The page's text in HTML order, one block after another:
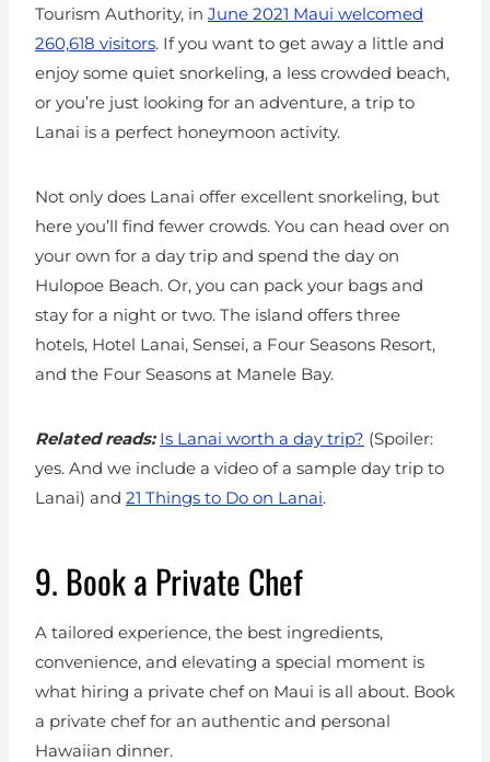
Tourism Authority, in June 2021 Maui welcomed
260,618 visitors. If you want to get away a little and
enjoy some quiet snorkeling, a less crowded beach,
or you’re just looking for an adventure, a trip to
Lanai is a perfect honeymoon activity.
Not only does Lanai offer excellent snorkeling, but
here you’ll find fewer crowds. You can head over on
your own for a day trip and spend the day on
Hulopoe Beach. Or, you can pack your bags and
stay for a night or two. The island offers three
hotels, Hotel Lanai, Sensei, a Four Seasons Resort,
and the Four Seasons at Manele Bay.
Related reads: Is Lanai worth a day trip? (Spoiler:
yes. And we include a video of a sample day trip to
Lanai) and 21 Things to Do on Lanai.
9. Book a Private Chef
A tailored experience, the best ingredients,
convenience, and elevating a special moment is
what hiring a private chef on Maui is all about. Book
a private chef for an authentic and personal
Hawaiian dinner.